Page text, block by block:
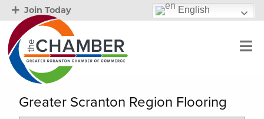
Join Today English
Greater Scranton Region Flooring